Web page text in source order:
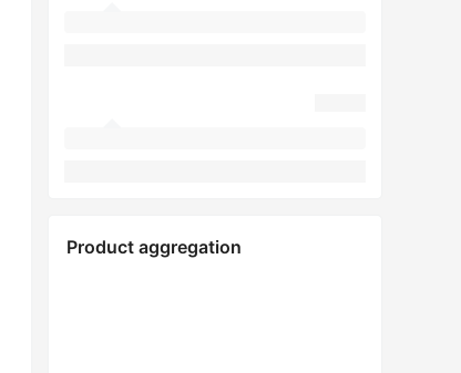
Product aggregation